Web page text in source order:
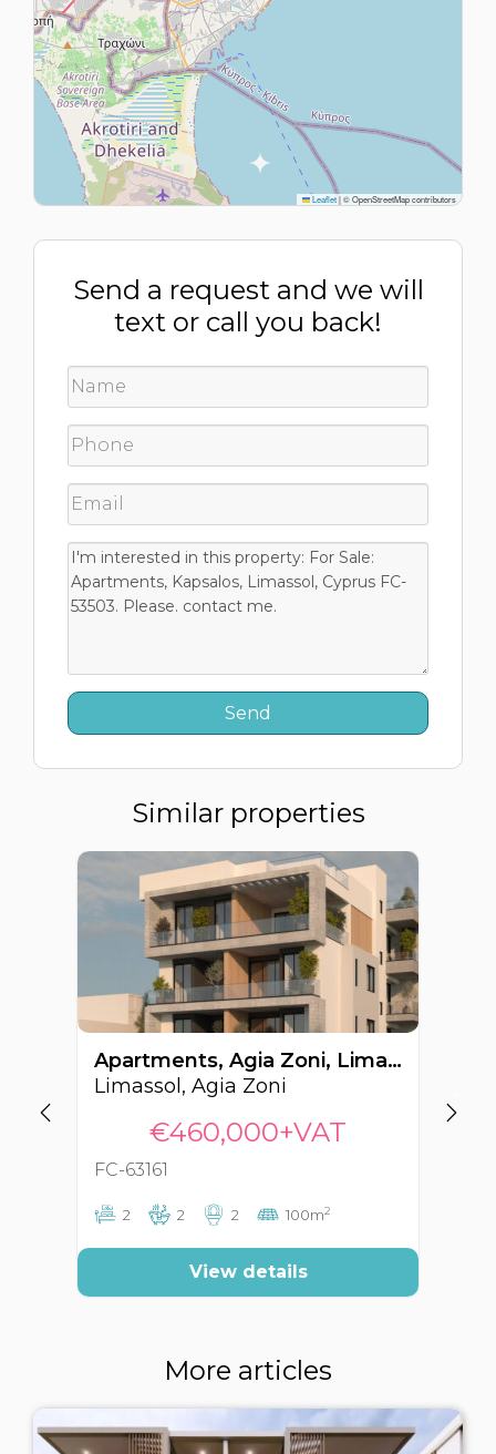
Leaflet|© OpenStreetMap contributors
Send a request and we will
text or call you back!
Similar properties
Apartments, Agia Zoni, Limassol, Cyprus FC-63161
Limassol, Agia Zoni
€460,000+VAT
FC-63161
2 2 2 100m2
View details
More articles